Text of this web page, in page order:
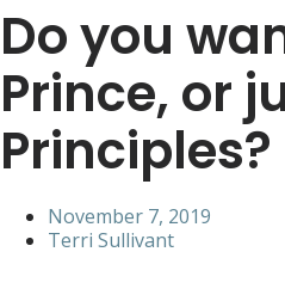
Do you
Prince, or
Principles?
November 7, 2019
Terri Sullivant